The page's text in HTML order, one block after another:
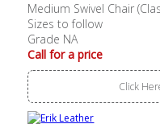
Medium Swivel Chair
Sizes to follow
Grade NA
Call for a price
Click